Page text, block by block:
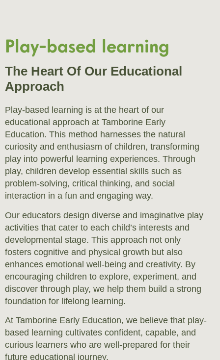
Play-based learning
The Heart Of Our Educational
Approach
Play-based learning is at the heart of our
educational approach at Tamborine Early
Education. This method harnesses the natural
curiosity and enthusiasm of children, transforming
play into powerful learning experiences. Through
play, children develop essential skills such as
problem-solving, critical thinking, and social
interaction in a fun and engaging way.
Our educators design diverse and imaginative play
activities that cater to each child’s interests and
developmental stage. This approach not only
fosters cognitive and physical growth but also
enhances emotional well-being and creativity. By
encouraging children to explore, experiment, and
discover through play, we help them build a strong
foundation for lifelong learning.
At Tamborine Early Education, we believe that play-
based learning cultivates confident, capable, and
curious learners who are well-prepared for their
future educational journey.